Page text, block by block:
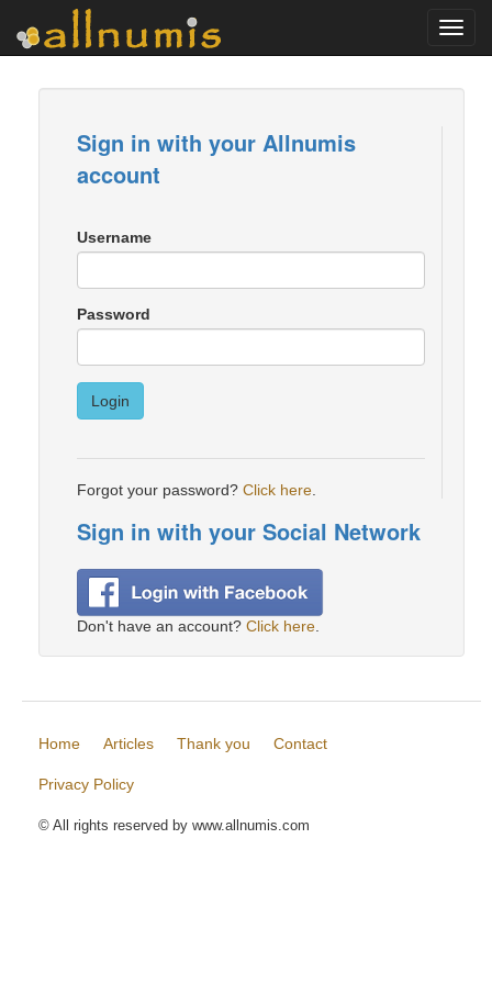
Sign in with your Allnumis
account
Username
Password
Login
Forgot your password? Click here
Sign in with your Social Network
Don't have an account? Click here
Home Articles Thank you Contact
Privacy Policy
© All rights reserved by www.allnumis.com